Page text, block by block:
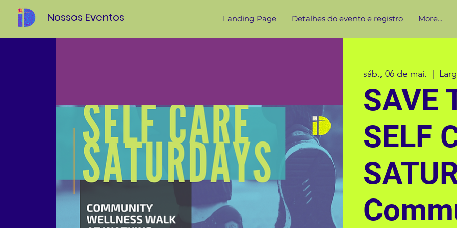
Nossos Eventos Landing Page Detalhes do evento e registro More...
sáb., 06 de mai.
SAVE
SELF